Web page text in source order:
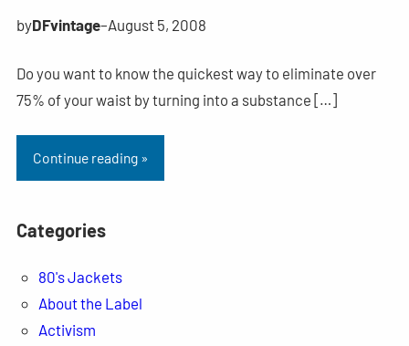
byDFvintage–August 5, 2008
Do you want to know the quickest way to eliminate over
75% of your waist by turning into a substance […]
Continue reading »
Categories
80's Jackets
About the Label
Activism